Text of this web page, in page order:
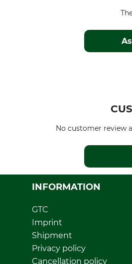
No customer review
INFORMATION
GTC
Imprint
Shipment
Privacy policy
Cancellation policy